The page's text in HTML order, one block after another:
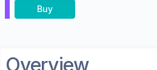
Buy
Overview